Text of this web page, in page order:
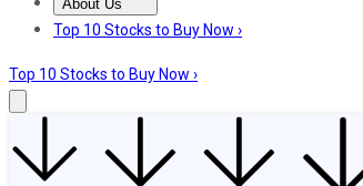
About Us
About UsContact UsInvesting Philosophy
Top 10 Stocks to Buy Now ›
Top 10 Stocks to Buy Now ›